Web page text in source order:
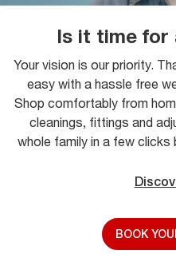
Is it time for
Your vision is our priority.
easy with a hassle free
Shop comfortably from
cleanings, fittings and
whole family in a few clicks
BOOK